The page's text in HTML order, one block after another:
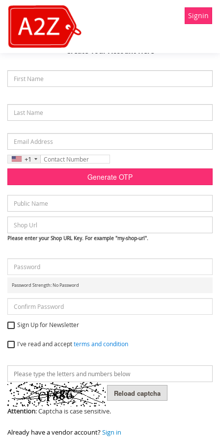
Create Your Account Here
+1
Generate OTP
Please enter your Shop URL Key. For example "my-shop-url".
Password Strength: No Password
Sign Up for Newsletter
I've read and acceptterms and condition
Reload captcha
Attention: Captcha is case sensitive.
Already have a vendor account?Sign in
Signin